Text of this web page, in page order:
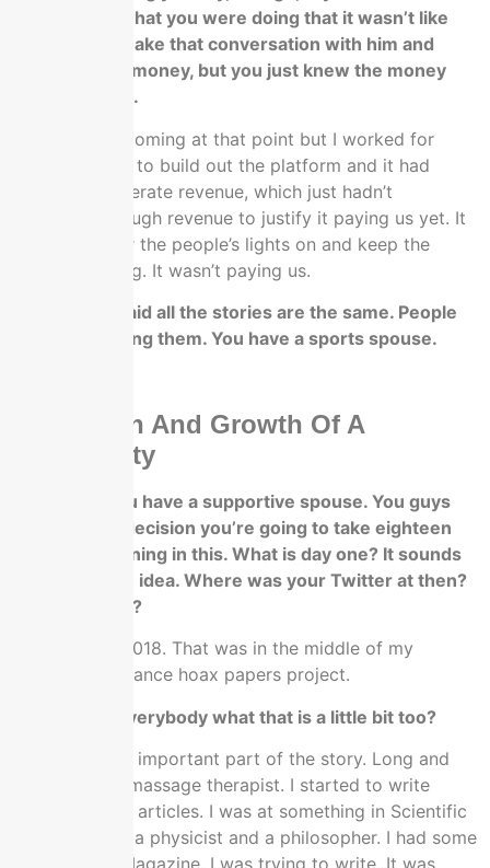
convicted in what you were doing that it wasn’t like
you were to make that conversation with him and
borrow some money, but you just knew the money
was coming in.
I knew it was coming at that point but I worked for
fifteen months to build out the platform and it had
started to generate revenue, which just hadn’t
generated enough revenue to justify it paying us yet. It
was paying for the people’s lights on and keep the
website running. It wasn’t paying us.
That’s why I said all the stories are the same. People
just love hearing them. You have a sports spouse.
The Origin And Growth Of A
Community
It’s critical. You have a supportive spouse. You guys
have made a decision you’re going to take eighteen
months in running in this. What is day one? It sounds
like you got an idea. Where was your Twitter at then?
Was this 2016?
No, that was 2018. That was in the middle of my
infamous grievance hoax papers project.
Can you tell everybody what that is a little bit too?
We skipped an important part of the story. Long and
short, I was a massage therapist. I started to write
these different articles. I was at something in Scientific
American with a physicist and a philosopher. I had some